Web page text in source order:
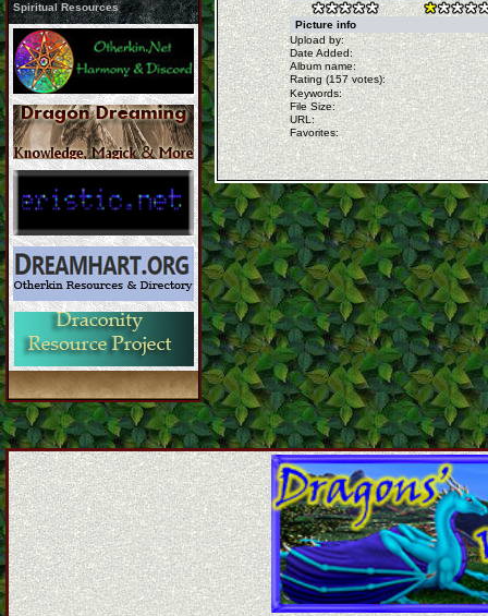
Spiritual Resources
Picture info
Upload by:
Date Added:
Album name:
Rating (157 votes):
Keywords:
File Size:
URL:
Favorites: